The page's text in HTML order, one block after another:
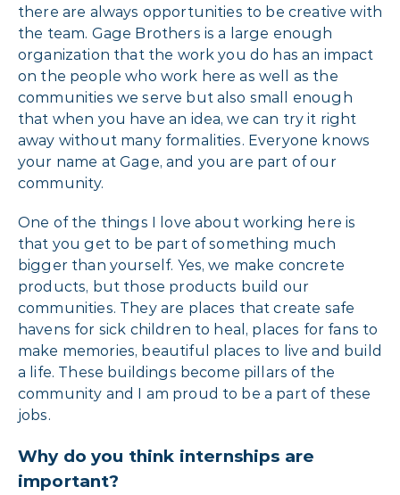
there are always opportunities to be creative with
the team. Gage Brothers is a large enough
organization that the work you do has an impact
on the people who work here as well as the
communities we serve but also small enough
that when you have an idea, we can try it right
away without many formalities. Everyone knows
your name at Gage, and you are part of our
community.
One of the things I love about working here is
that you get to be part of something much
bigger than yourself. Yes, we make concrete
products, but those products build our
communities. They are places that create safe
havens for sick children to heal, places for fans to
make memories, beautiful places to live and build
a life. These buildings become pillars of the
community and I am proud to be a part of these
jobs.
Why do you think internships are
important?